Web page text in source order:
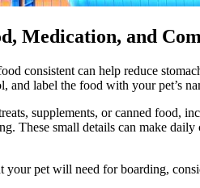
Medication, and
consistent can help reduce
and label the food with your pet’s
supplements, or canned food,
These small details can make
your pet will need for boarding,